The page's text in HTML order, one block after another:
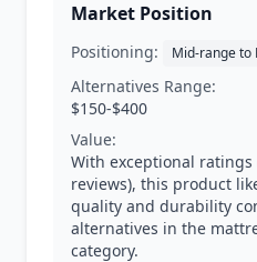
Market Position
Positioning: Mid-range to
Alternatives Range:
$150-$400
Value:
With exceptional ratings
reviews), this product
quality and durability
alternatives in the
category.